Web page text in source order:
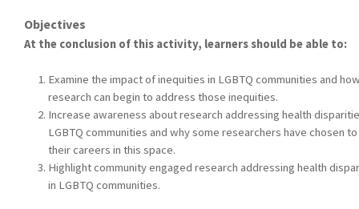
Objectives
At the conclusion of this activity, learners should be able to:
Examine the impact of inequities in LGBTQ communities and
research can begin to address those inequities.
Increase awareness about research addressing health
LGBTQ communities and why some researchers have chosen
their careers in this space.
Highlight community engaged research addressing health
in LGBTQ communities.